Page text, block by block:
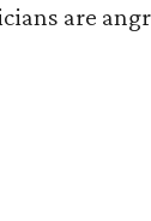
are